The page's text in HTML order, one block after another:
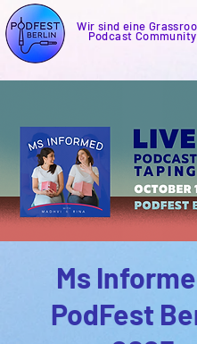
Wir sind eine
Podcast Community
Ms
PodFest